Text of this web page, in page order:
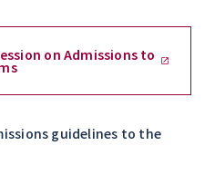
on Admissions to
guidelines to the